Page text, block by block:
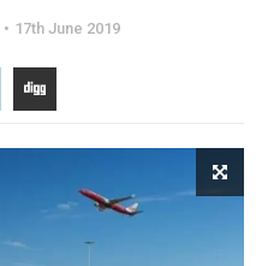
17th June 2019